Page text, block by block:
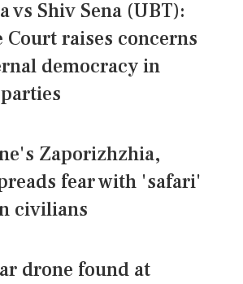
vs Shiv Sena (UBT):
Court raises concerns
democracy in
Zaporizhzhia,
fear with 'safari'
civilians
drone found at